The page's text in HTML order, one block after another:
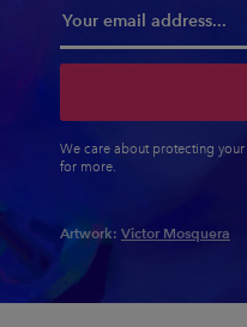
We care about protecting
for more.
Artwork: Victor Mosquera